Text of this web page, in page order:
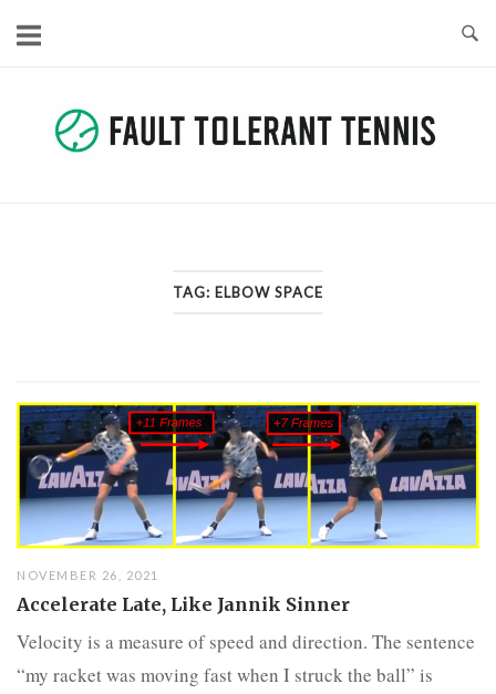
TAG: ELBOW SPACE
NOVEMBER 26, 2021
Accelerate Late, Like Jannik Sinner
Velocity is a measure of speed and direction. The sentence
“my racket was moving fast when I struck the ball” is